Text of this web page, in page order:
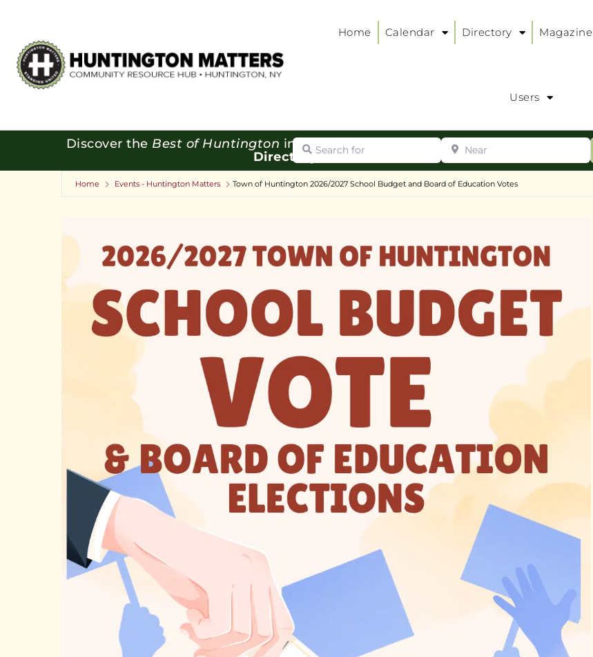
Home Calendar Directory Magazine
Users
Discover the Best of Huntington in our
Directory:
Search for Near
Home Events - Huntington Matters Town of Huntington 2026/2027 School Budget and Board of Education Votes